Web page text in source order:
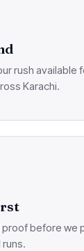
rush available
Karachi.
proof before we